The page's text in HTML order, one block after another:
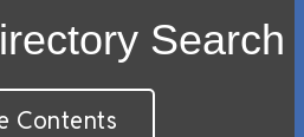
Search
Contents